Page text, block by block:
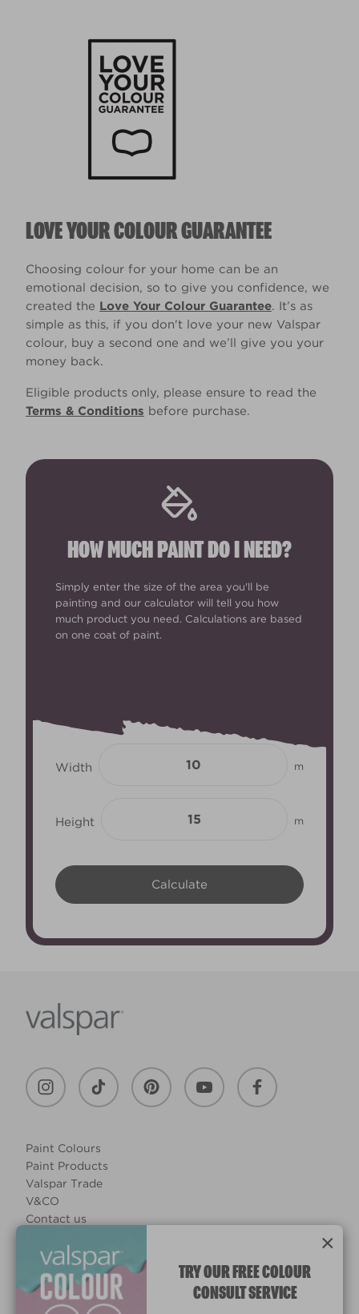
LOVE YOUR COLOUR GUARANTEE
Choosing colour for your home can be an
emotional decision, so to give you confidence, we
created the Love Your Colour Guarantee. It’s as
simple as this, if you don't love your new Valspar
colour, buy a second one and we’ll give you your
money back.
Eligible products only, please ensure to read the
Terms & Conditions before purchase.
HOW MUCH PAINT DO I NEED?
Simply enter the size of the area you'll be
painting and our calculator will tell you how
much product you need. Calculations are based
on one coat of paint.
Width m
Height m
Paint Colours
Paint Products
Valspar Trade
V&CO
Contact us
Manage Cookies
© 2026 All rights reserved.
×
TRY OUR FREE COLOUR
CONSULT SERVICE